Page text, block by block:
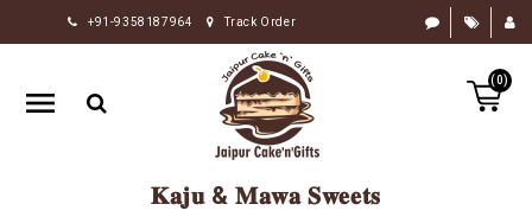
+91-9358187964 Track Order
(0)
HOME
RAKHI
GIFTS
𝐊𝐚𝐣𝐮 & 𝐌𝐚𝐰𝐚 𝐒𝐰𝐞𝐞𝐭𝐬